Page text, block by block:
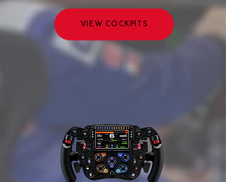
VIEW COCKPITS